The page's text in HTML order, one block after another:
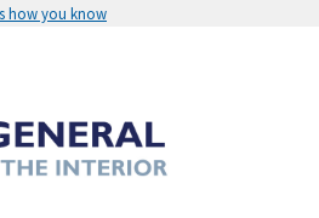
how you know